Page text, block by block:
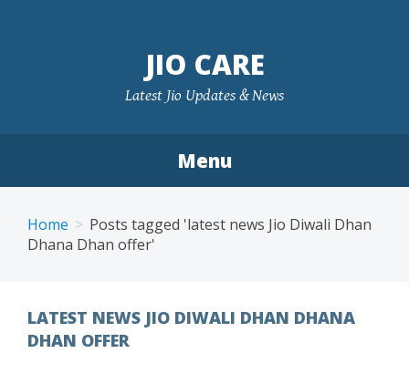
JIO CARE
Latest Jio Updates & News
Menu
Home
Posts tagged 'latest news Jio Diwali Dhan
Dhana Dhan offer'
LATEST NEWS JIO DIWALI DHAN DHANA
DHAN OFFER